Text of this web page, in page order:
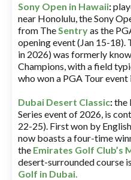
Sony Open in Hawaii:
near Honolulu, the Sony
from TheSentryas the
opening event (Jan 15-18).
in 2026) was formerly
Champions, with a field
who won a PGA Tour
Dubai Desert Classic:the
Series event of 2026, is
22-25). First won by
now boasts a four-time
the Emirates Golf Club’s
desert-surrounded course
Golf in Dubai.